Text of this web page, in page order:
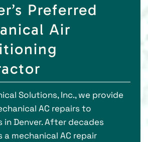
Preferred
Air
Solutions, Inc., we provide
AC repairs to
in Denver. After decades
a mechanical AC repair